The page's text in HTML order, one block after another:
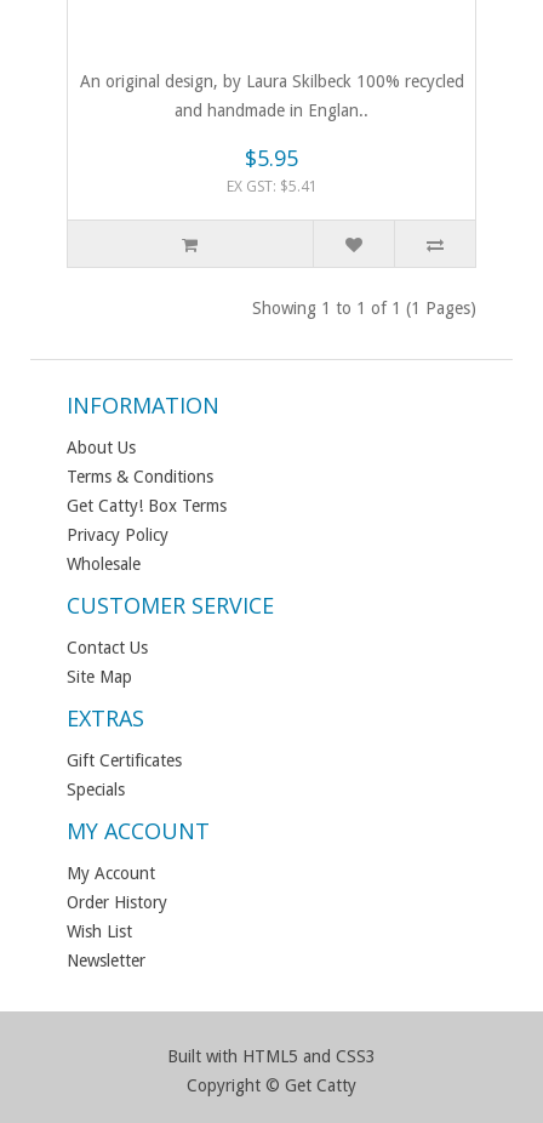
An original design, by Laura Skilbeck 100% recycled
and handmade in Englan..
$5.95
EX GST: $5.41
Showing 1 to 1 of 1 (1 Pages)
INFORMATION
About Us
Terms & Conditions
Get Catty! Box Terms
Privacy Policy
Wholesale
CUSTOMER SERVICE
Contact Us
Site Map
EXTRAS
Gift Certificates
Specials
MY ACCOUNT
My Account
Order History
Wish List
Newsletter
Built with HTML5 and CSS3
Copyright © Get Catty